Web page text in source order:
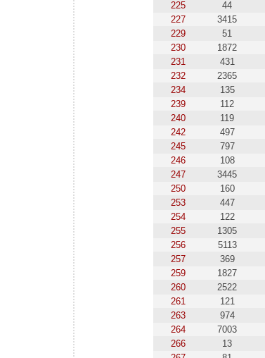
225
44
227
3415
229
51
230
1872
231
431
232
2365
234
135
239
112
240
119
242
497
245
797
246
108
247
3445
250
160
253
447
254
122
255
1305
256
5113
257
369
259
1827
260
2522
261
121
263
974
264
7003
266
13